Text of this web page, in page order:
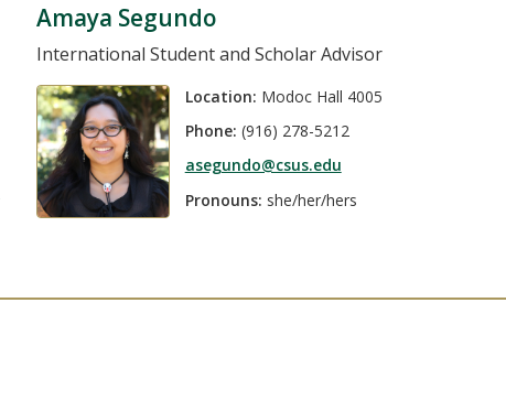
Amaya Segundo
International Student and Scholar Advisor
Location: Modoc Hall 4005
Phone: (916) 278-5212
asegundo@csus.edu
Pronouns: she/her/hers